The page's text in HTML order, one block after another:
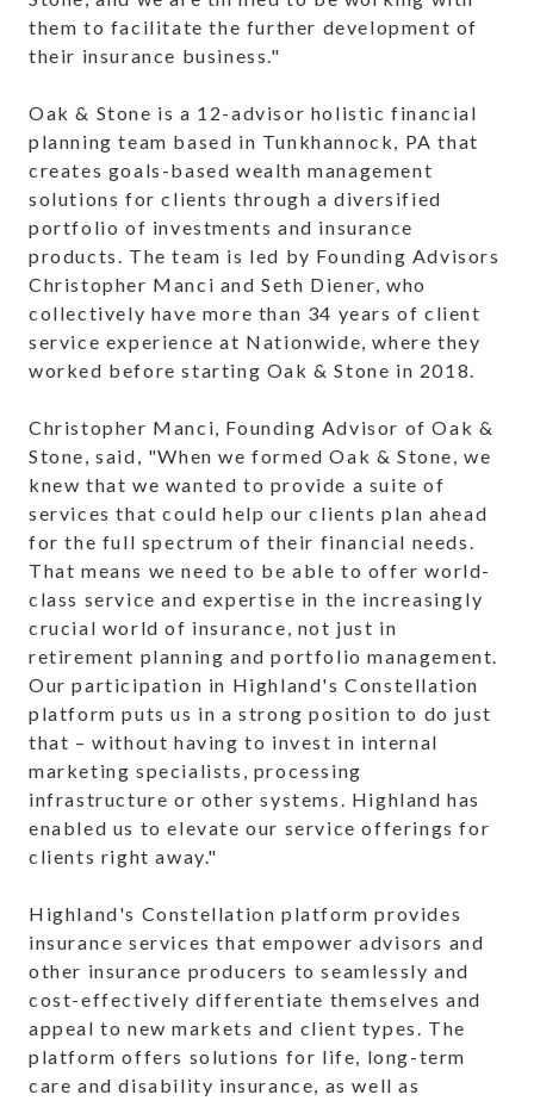
them to facilitate the further development of
their insurance business."
Oak & Stone is a 12-advisor holistic financial
planning team based in Tunkhannock, PA that
creates goals-based wealth management
solutions for clients through a diversified
portfolio of investments and insurance
products. The team is led by Founding Advisors
Christopher Manci and Seth Diener, who
collectively have more than 34 years of client
service experience at Nationwide, where they
worked before starting Oak & Stone in 2018.
Christopher Manci, Founding Advisor of Oak &
Stone, said, "When we formed Oak & Stone, we
knew that we wanted to provide a suite of
services that could help our clients plan ahead
for the full spectrum of their financial needs.
That means we need to be able to offer world-
class service and expertise in the increasingly
crucial world of insurance, not just in
retirement planning and portfolio management.
Our participation in Highland's Constellation
platform puts us in a strong position to do just
that – without having to invest in internal
marketing specialists, processing
infrastructure or other systems. Highland has
enabled us to elevate our service offerings for
clients right away."
Highland's Constellation platform provides
insurance services that empower advisors and
other insurance producers to seamlessly and
cost-effectively differentiate themselves and
appeal to new markets and client types. The
platform offers solutions for life, long-term
care and disability insurance, as well as